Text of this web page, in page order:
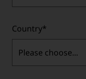
Country*
Please choose...